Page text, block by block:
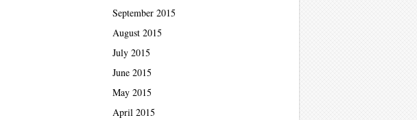
September 2015
August 2015
July 2015
June 2015
May 2015
April 2015